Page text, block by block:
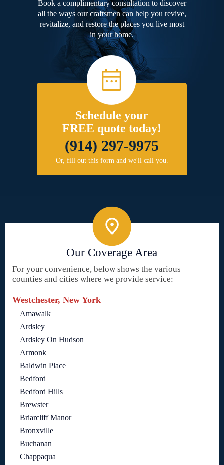
Book a complimentary consultation to discover
all the ways our craftsmen can help you revive,
revitalize, and restore the places you live most
in your home.
Schedule your
FREE quote today!
(914) 297-9975
Or, fill out this form and we'll call you.
Our Coverage Area
For your convenience, below shows the various
counties and cities where we provide service:
Westchester, New York
Amawalk
Ardsley
Ardsley On Hudson
Armonk
Baldwin Place
Bedford
Bedford Hills
Brewster
Briarcliff Manor
Bronxville
Buchanan
Chappaqua